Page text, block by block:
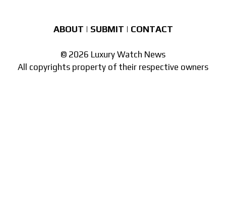
ABOUT | SUBMIT | CONTACT
© 2026 Luxury Watch News
All copyrights property of their respective owners